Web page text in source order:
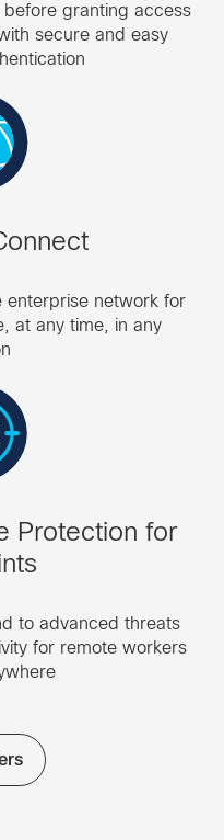
granting access
secure and easy
enterprise network for
at any time, in any
Protection for
to advanced threats
for remote workers